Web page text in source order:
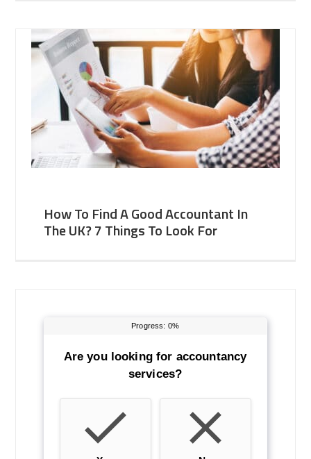
How To Find A Good Accountant In
The UK? 7 Things To Look For